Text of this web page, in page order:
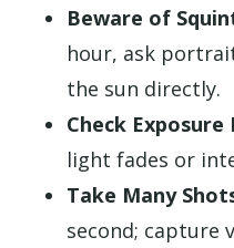
Beware of
hour, ask
the sun directly.
Check Exposure
light fades or
Take Many
second; capture